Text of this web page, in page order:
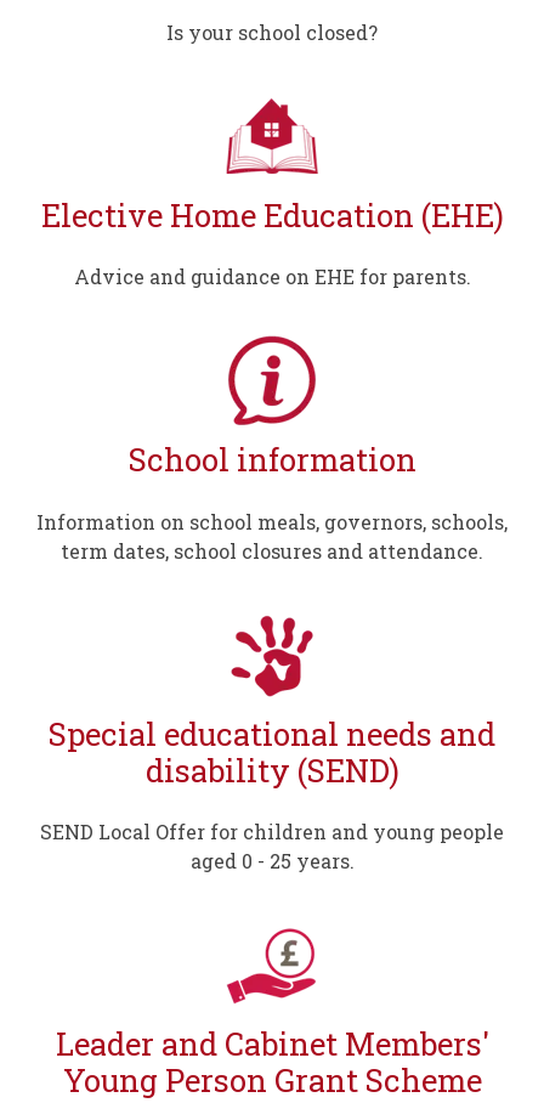
Is your school closed?
Elective Home Education (EHE)
Advice and guidance on EHE for parents.
School information
Information on school meals, governors, schools,
term dates, school closures and attendance.
Special educational needs and
disability (SEND)
SEND Local Offer for children and young people
aged 0 - 25 years.
Leader and Cabinet Members'
Young Person Grant Scheme